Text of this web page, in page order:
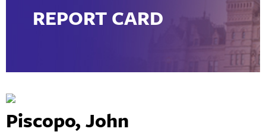
REPORT CARD
Piscopo, John